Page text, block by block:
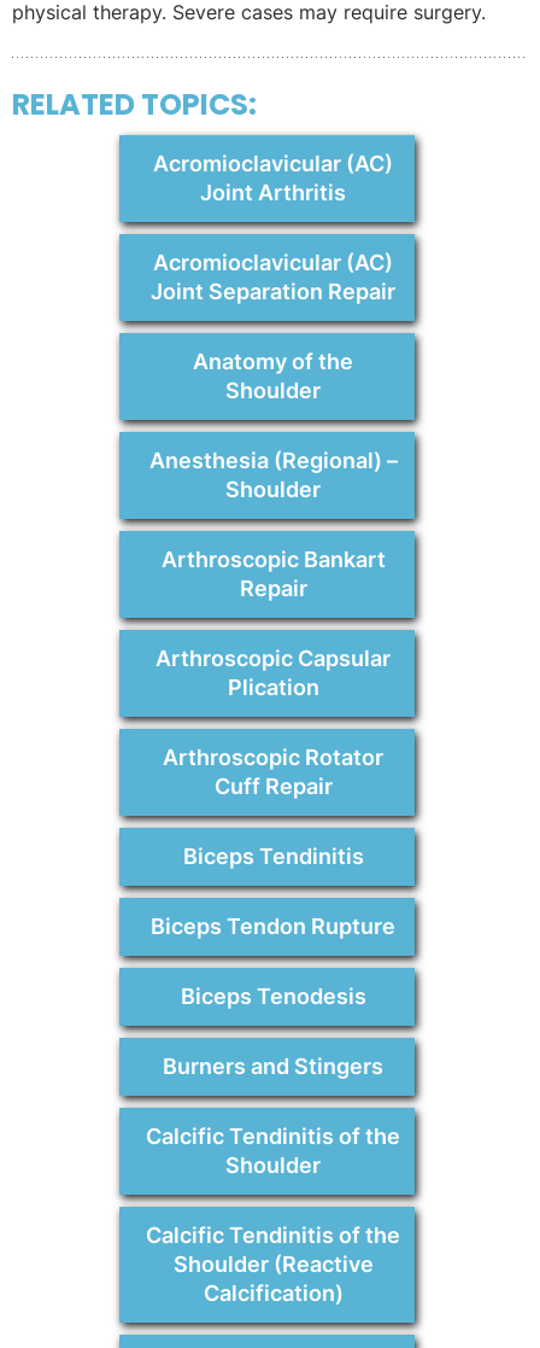
physical therapy. Severe cases may require surgery.
RELATED TOPICS:
Acromioclavicular (AC)
Joint Arthritis
Acromioclavicular (AC)
Joint Separation Repair
Anatomy of the
Shoulder
Anesthesia (Regional) –
Shoulder
Arthroscopic Bankart
Repair
Arthroscopic Capsular
Plication
Arthroscopic Rotator
Cuff Repair
Biceps Tendinitis
Biceps Tendon Rupture
Biceps Tenodesis
Burners and Stingers
Calcific Tendinitis of the
Shoulder
Calcific Tendinitis of the
Shoulder (Reactive
Calcification)